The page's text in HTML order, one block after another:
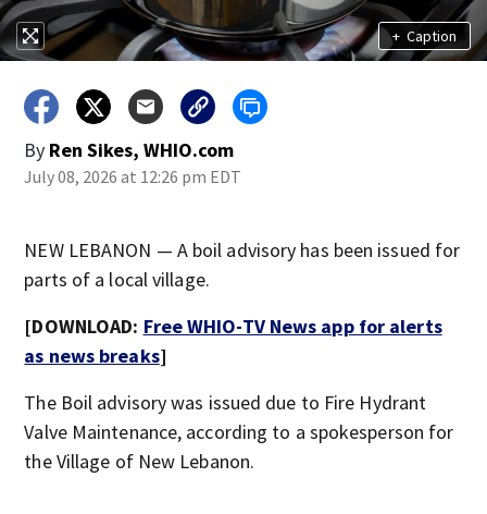
+ Caption
By Ren Sikes, WHIO.com
July 08, 2026 at 12:26 pm EDT
NEW LEBANON — A boil advisory has been issued for
parts of a local village.
[DOWNLOAD: Free WHIO-TV News app for alerts
as news breaks]
The Boil advisory was issued due to Fire Hydrant
Valve Maintenance, according to a spokesperson for
the Village of New Lebanon.